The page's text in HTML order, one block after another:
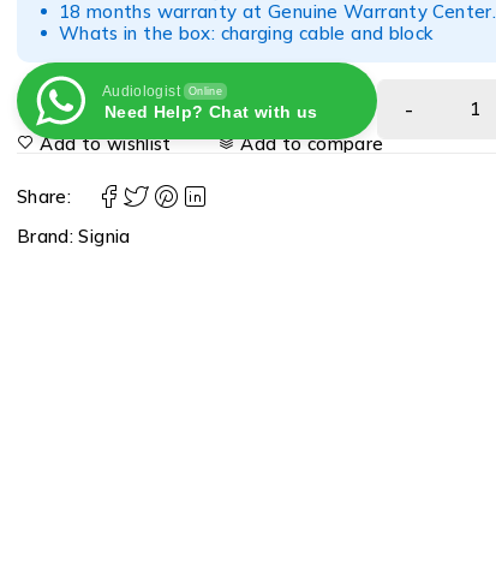
18 months warranty at Genuine Warranty Center.
Whats in the box: charging cable and block
Audiologist Online
Need Help? Chat with us
Add to wishlist
Add to compare
Share:
Brand:Signia